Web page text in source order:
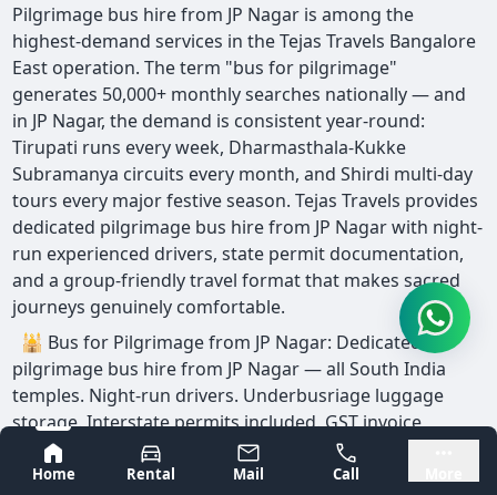
Bangalore
Mysore
Home
Rental Mail Call
Pilgrimage bus hire from JP Nagar is among the
highest-demand services in the Tejas Travels Bangalore
East operation. The term "bus for pilgrimage"
generates 50,000+ monthly searches nationally — and
in JP Nagar, the demand is consistent year-round:
Tirupati runs every week, Dharmasthala-Kukke
Subramanya circuits every month, and Shirdi multi-day
tours every major festive season. Tejas Travels provides
dedicated pilgrimage bus hire from JP Nagar with night-
run experienced drivers, state permit documentation,
and a group-friendly travel format that makes sacred
journeys genuinely comfortable.
🕌 Bus for Pilgrimage from JP Nagar: Dedicated
pilgrimage bus hire from JP Nagar — all South India
temples. Night-run drivers. Underbusriage luggage
storage. Interstate permits included. GST invoice
available. Written fare before departure.